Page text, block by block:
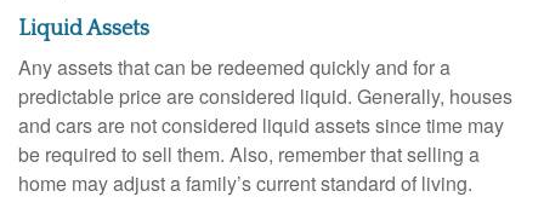
Liquid Assets
Any assets that can be redeemed quickly and for a
predictable price are considered liquid. Generally, houses
and cars are not considered liquid assets since time may
be required to sell them. Also, remember that selling a
home may adjust a family’s current standard of living.